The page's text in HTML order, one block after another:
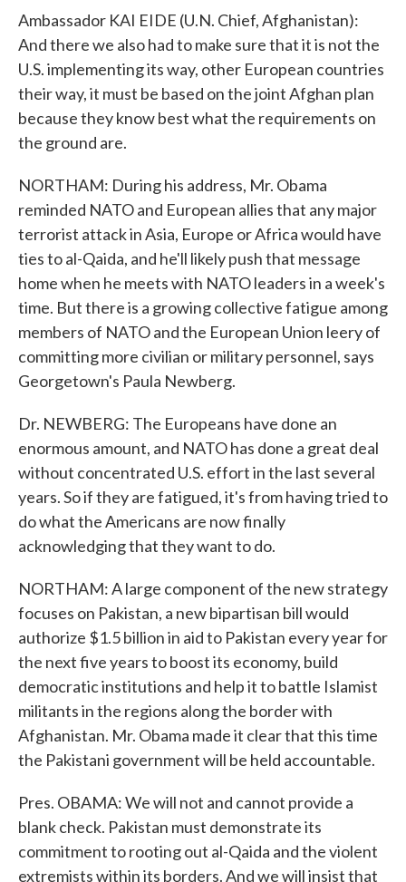
Ambassador KAI EIDE (U.N. Chief, Afghanistan):
And there we also had to make sure that it is not the
U.S. implementing its way, other European countries
their way, it must be based on the joint Afghan plan
because they know best what the requirements on
the ground are.
NORTHAM: During his address, Mr. Obama
reminded NATO and European allies that any major
terrorist attack in Asia, Europe or Africa would have
ties to al-Qaida, and he'll likely push that message
home when he meets with NATO leaders in a week's
time. But there is a growing collective fatigue among
members of NATO and the European Union leery of
committing more civilian or military personnel, says
Georgetown's Paula Newberg.
Dr. NEWBERG: The Europeans have done an
enormous amount, and NATO has done a great deal
without concentrated U.S. effort in the last several
years. So if they are fatigued, it's from having tried to
do what the Americans are now finally
acknowledging that they want to do.
NORTHAM: A large component of the new strategy
focuses on Pakistan, a new bipartisan bill would
authorize $1.5 billion in aid to Pakistan every year for
the next five years to boost its economy, build
democratic institutions and help it to battle Islamist
militants in the regions along the border with
Afghanistan. Mr. Obama made it clear that this time
the Pakistani government will be held accountable.
Pres. OBAMA: We will not and cannot provide a
blank check. Pakistan must demonstrate its
commitment to rooting out al-Qaida and the violent
extremists within its borders. And we will insist that